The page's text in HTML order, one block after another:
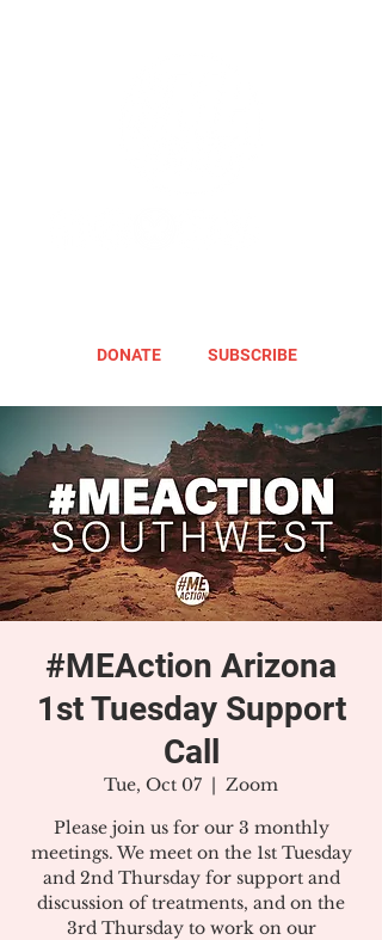
DONATE SUBSCRIBE
#MEAction Arizona
1st Tuesday Support
Call
Tue, Oct 07
  |
Zoom
Please join us for our 3 monthly
meetings. We meet on the 1st Tuesday
and 2nd Thursday for support and
discussion of treatments, and on the
3rd Thursday to work on our